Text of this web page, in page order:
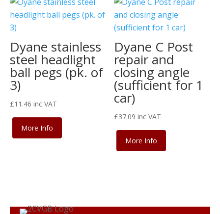
Dyane stainless
steel headlight
ball pegs (pk. of
3)
£11.46 inc VAT
More Info
Dyane C Post
repair and
closing angle
(sufficient for 1
car)
£37.09 inc VAT
More Info